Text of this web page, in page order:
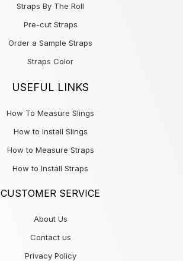
Straps By The Roll
Pre-cut Straps
Order a Sample Straps
Straps Color
USEFUL LINKS
How To Measure Slings
How to Install Slings
How to Measure Straps
How to Install Straps
CUSTOMER SERVICE
About Us
Contact us
Privacy Policy